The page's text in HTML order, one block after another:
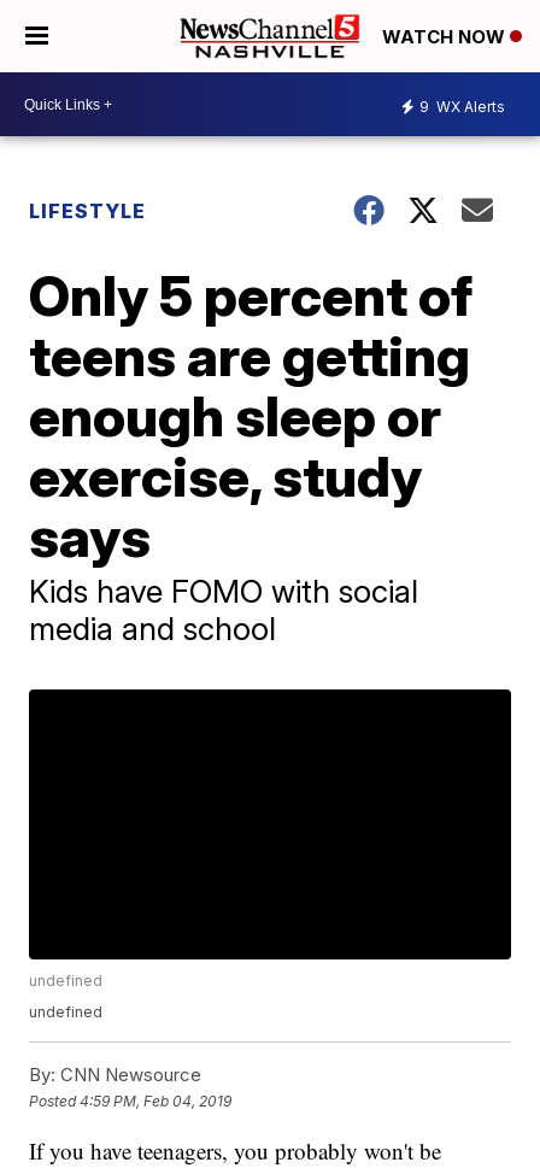
WATCH NOW
9 WX Alerts
LIFESTYLE
Only 5 percent of
teens are getting
enough sleep or
exercise, study
says
Kids have FOMO with social
media and school
undefined
undefined
By: CNN Newsource
Posted4:59 PM, Feb 04, 2019
If you have teenagers, you probably won't be